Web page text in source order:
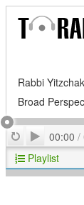
Rabbi
Broad
RepeatPlay
00:00 /
Playlist